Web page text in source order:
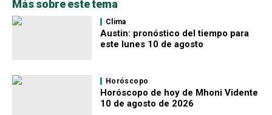
Más sobre este tema
Clima
Austin: pronóstico del tiempo para
este lunes 10 de agosto
Horóscopo
Horóscopo de hoy de Mhoni Vidente
10 de agosto de 2026